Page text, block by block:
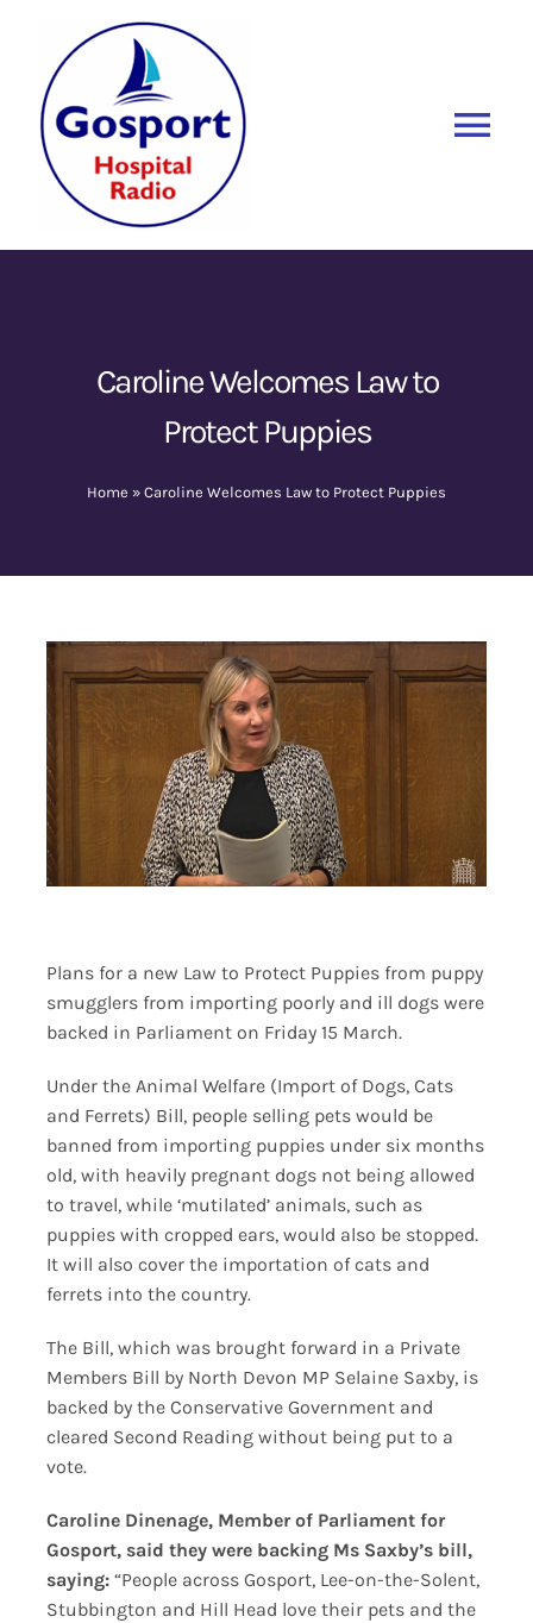
content
Home
Caroline Welcomes Law to
Protect Puppies
Home » Caroline Welcomes Law to Protect Puppies
Plans for a new Law to Protect Puppies from puppy
smugglers from importing poorly and ill dogs were
backed in Parliament on Friday 15 March.
Under the Animal Welfare (Import of Dogs, Cats
and Ferrets) Bill, people selling pets would be
banned from importing puppies under six months
old, with heavily pregnant dogs not being allowed
to travel, while ‘mutilated’ animals, such as
puppies with cropped ears, would also be stopped.
It will also cover the importation of cats and
ferrets into the country.
The Bill, which was brought forward in a Private
Members Bill by North Devon MP Selaine Saxby, is
backed by the Conservative Government and
cleared Second Reading without being put to a
vote.
Caroline Dinenage, Member of Parliament for
Gosport, said they were backing Ms Saxby’s bill,
saying: “People across Gosport, Lee-on-the-Solent,
Stubbington and Hill Head love their pets and the